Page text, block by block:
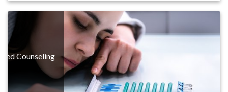
Counseling